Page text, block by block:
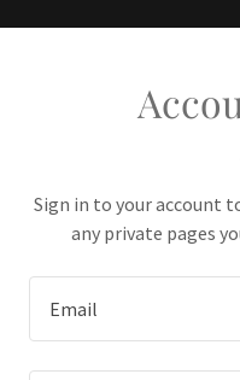
Sign in to your account
any private pages